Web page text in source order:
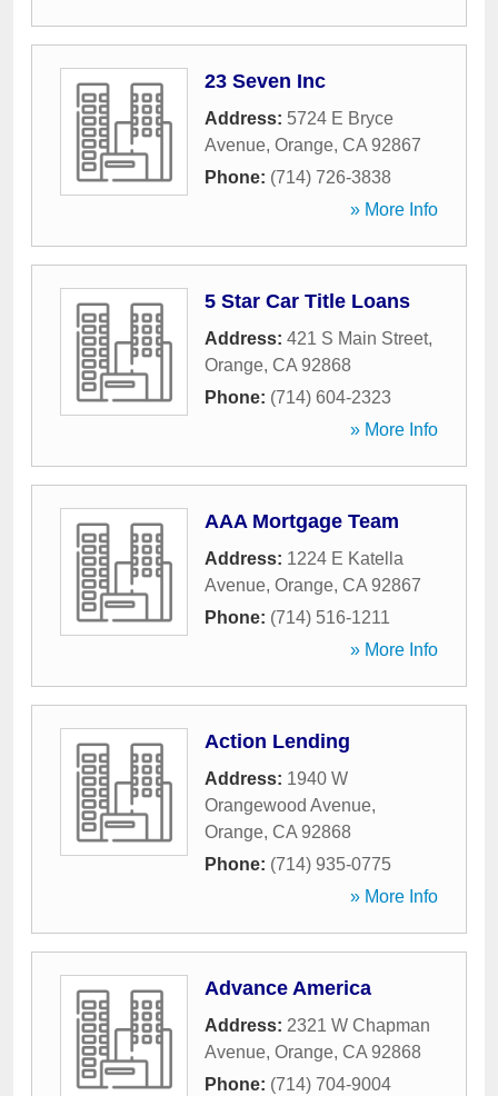
23 Seven Inc
Address: 5724 E Bryce
Avenue, Orange, CA 92867
Phone: (714) 726-3838
» More Info
5 Star Car Title Loans
Address: 421 S Main Street,
Orange, CA 92868
Phone: (714) 604-2323
» More Info
AAA Mortgage Team
Address: 1224 E Katella
Avenue, Orange, CA 92867
Phone: (714) 516-1211
» More Info
Action Lending
Address: 1940 W
Orangewood Avenue,
Orange, CA 92868
Phone: (714) 935-0775
» More Info
Advance America
Address: 2321 W Chapman
Avenue, Orange, CA 92868
Phone: (714) 704-9004